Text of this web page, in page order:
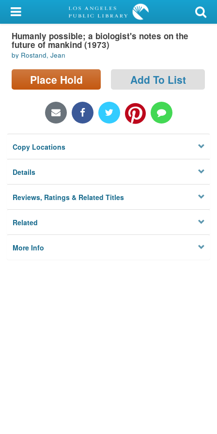
My Account
Library Card
Sign In
Search
Locations/Hours (external
Privacy
Humanly possible; a biologist's notes on the
future of mankind (1973)
by Rostand, Jean
Place Hold Add To List
Copy Locations
Details
Reviews, Ratings & Related Titles
Related
More Info